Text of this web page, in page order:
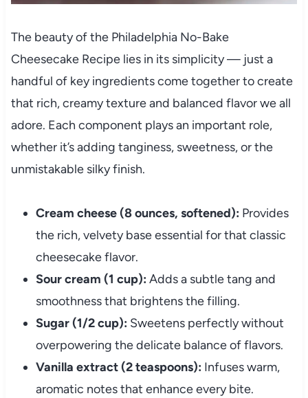
The beauty of the Philadelphia No-Bake
Cheesecake Recipe lies in its simplicity — just a
handful of key ingredients come together to create
that rich, creamy texture and balanced flavor we all
adore. Each component plays an important role,
whether it’s adding tanginess, sweetness, or the
unmistakable silky finish.
Cream cheese (8 ounces, softened): Provides
the rich, velvety base essential for that classic
cheesecake flavor.
Sour cream (1 cup): Adds a subtle tang and
smoothness that brightens the filling.
Sugar (1/2 cup): Sweetens perfectly without
overpowering the delicate balance of flavors.
Vanilla extract (2 teaspoons): Infuses warm,
aromatic notes that enhance every bite.